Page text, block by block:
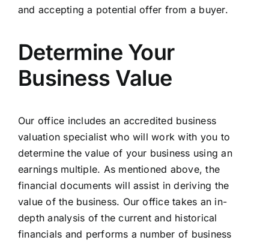
and accepting a potential offer from a buyer.
Determine Your
Business Value
Our office includes an accredited business
valuation specialist who will work with you to
determine the value of your business using an
earnings multiple. As mentioned above, the
financial documents will assist in deriving the
value of the business. Our office takes an in-
depth analysis of the current and historical
financials and performs a number of business